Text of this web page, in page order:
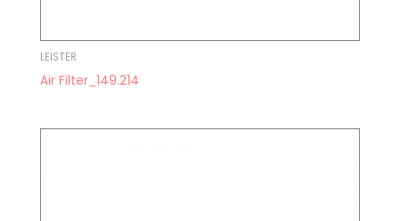
LEISTER
Air Filter_149.214